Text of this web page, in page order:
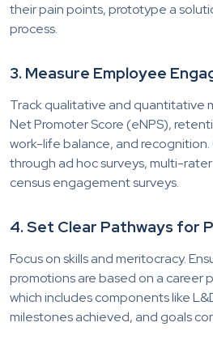
their pain points, prototype a
process.
3. Measure Employee
Track qualitative and quantitative
Net Promoter Score (eNPS),
work-life balance, and
through ad hoc surveys, multi-
census engagement surveys.
4. Set Clear Pathways for
Focus on skills and meritocracy.
promotions are based on a career
which includes components like
milestones achieved, and goals